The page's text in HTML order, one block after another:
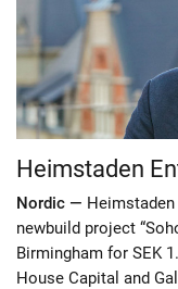
Heimstaden
Nordic —
newbuild project
Birmingham for SEK
House Capital and